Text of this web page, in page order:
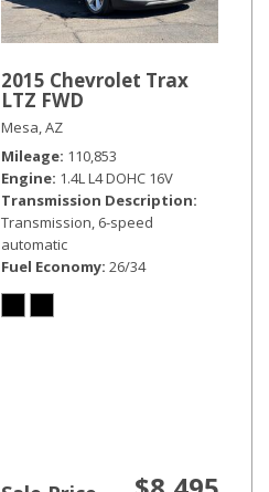
2015 Chevrolet Trax
LTZ FWD
Mesa, AZ
Mileage 110,853
Engine 1.4L L4 DOHC 16V
Transmission Description
Transmission, 6-speed
automatic
Fuel Economy 26/34